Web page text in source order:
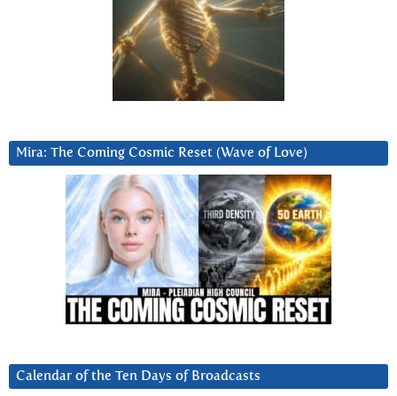
Mira: The Coming Cosmic Reset (Wave of Love)
Calendar of the Ten Days of Broadcasts